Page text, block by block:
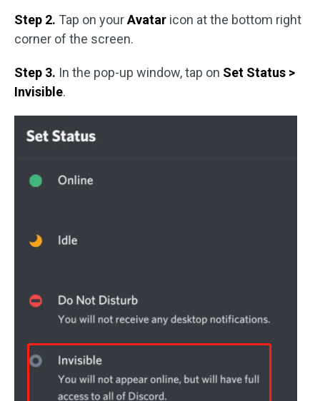
Step 2. Tap on yourAvatar icon at the bottom right
corner of the screen.
Step 3. In the pop-up window, tap on Set Status >
Invisible.